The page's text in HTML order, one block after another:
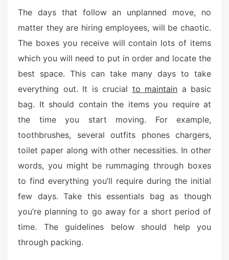
The days that follow an unplanned move, no
matter they are hiring employees, will be chaotic.
The boxes you receive will contain lots of items
which you will need to put in order and locate the
best space. This can take many days to take
everything out. It is crucial to maintain a basic
bag. It should contain the items you require at
the time you start moving. For example,
toothbrushes, several outfits phones chargers,
toilet paper along with other necessities. In other
words, you might be rummaging through boxes
to find everything you’ll require during the initial
few days. Take this essentials bag as though
you’re planning to go away for a short period of
time. The guidelines below should help you
through packing.